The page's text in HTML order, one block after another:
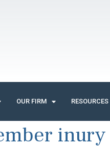
OUR FIRM RESOURCES
inury